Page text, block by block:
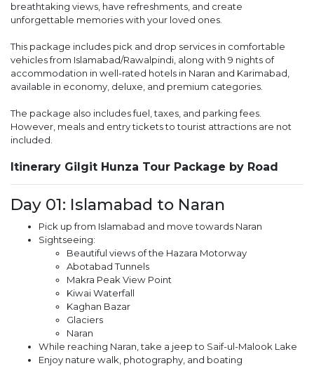
breathtaking views, have refreshments, and create
unforgettable memories with your loved ones.
This package includes pick and drop services in comfortable
vehicles from Islamabad/Rawalpindi, along with 9 nights of
accommodation in well-rated hotels in Naran and Karimabad,
available in economy, deluxe, and premium categories.
The package also includes fuel, taxes, and parking fees.
However, meals and entry tickets to tourist attractions are not
included.
Itinerary Gilgit Hunza Tour Package by Road
Day 01: Islamabad to Naran
Pick up from Islamabad and move towards Naran
Sightseeing:
Beautiful views of the Hazara Motorway
Abotabad Tunnels
Makra Peak View Point
Kiwai Waterfall
Kaghan Bazar
Glaciers
Naran
While reaching Naran, take a jeep to Saif-ul-Malook Lake
Enjoy nature walk, photography, and boating